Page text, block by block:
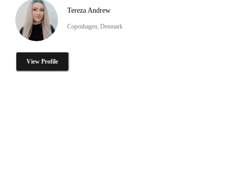
Tereza Andrew
Copenhagen, Denmark
View Profile